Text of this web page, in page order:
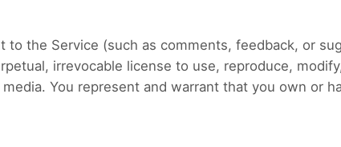
the Service (such as comments, feedback, or
irrevocable license to use, reproduce,
You represent and warrant that you own or